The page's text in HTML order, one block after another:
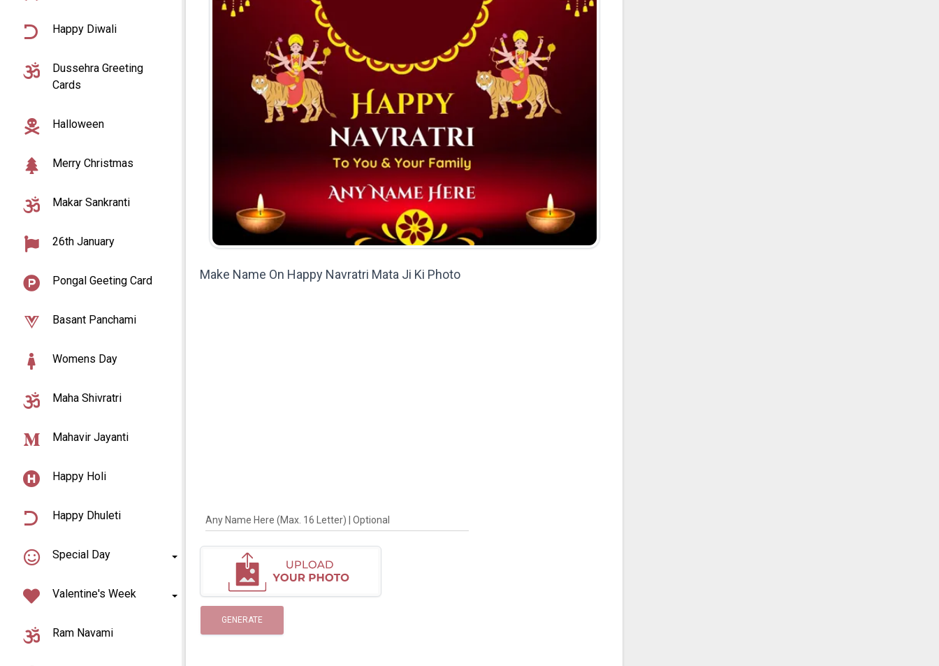
Happy Diwali
Dussehra Greeting
Cards
Halloween
Merry Christmas
Makar Sankranti
26th January
Pongal Geeting Card
Basant Panchami
Womens Day
Maha Shivratri
Mahavir Jayanti
Happy Holi
Happy Dhuleti
Special Day
Valentine's Week
Ram Navami
Make Name On Happy Navratri Mata Ji Ki Photo
Any Name Here (Max. 16 Letter) | Optional
GENERATE